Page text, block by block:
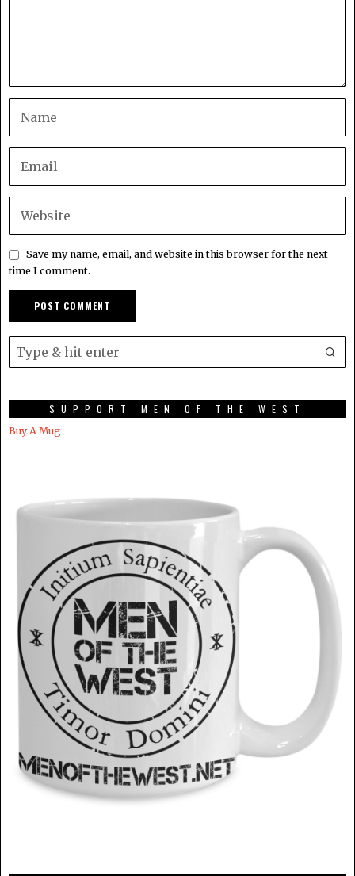
Save my name, email, and website in this browser for the next
time I comment.
SUPPORT MEN OF THE WEST
Buy A Mug